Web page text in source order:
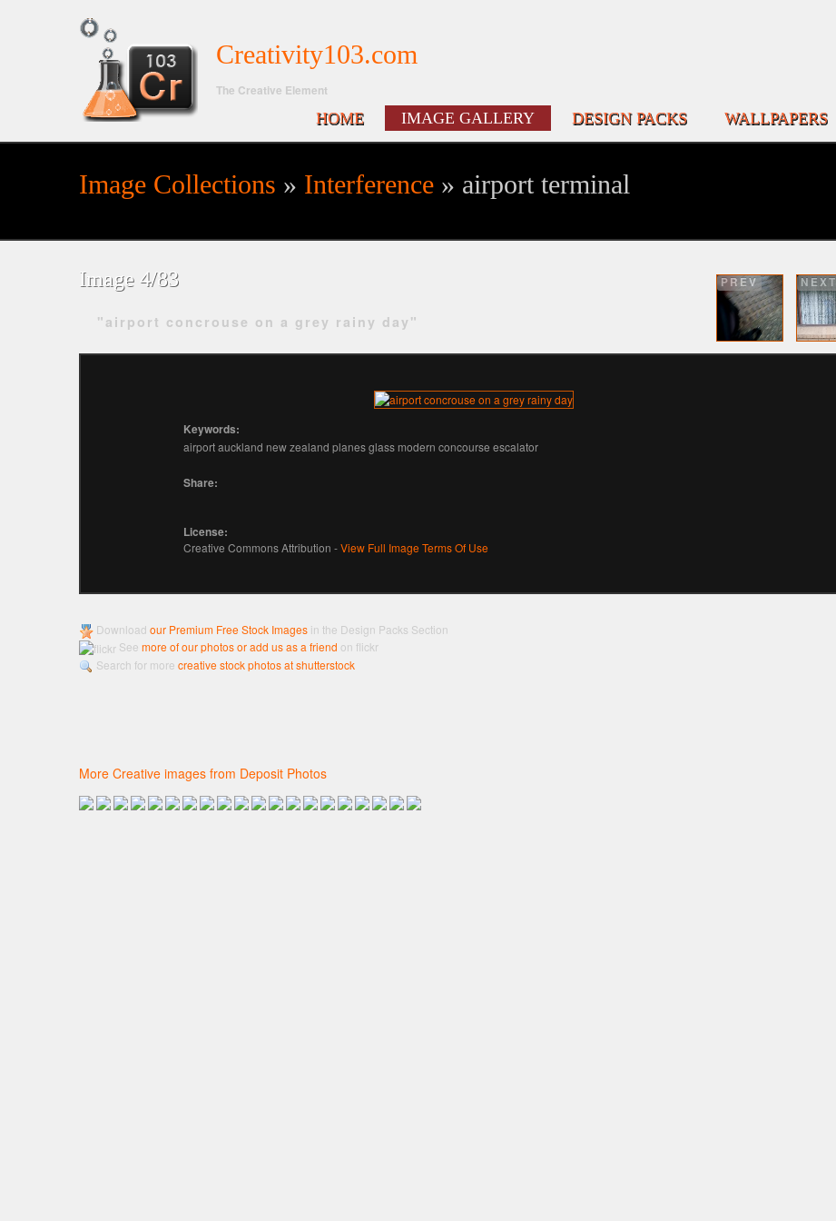
Creativity103.com
The Creative Element
HOME IMAGE GALLERY DESIGN PACKS WALLPAPERS
Image Collections » Interference » airport terminal
Image 4/83 PREV NEXT
"airport concrouse on a grey rainy day"
Keywords:
airport auckland new zealand planes glass modern concourse escalator
Share:
License:
Creative Commons Attribution -View Full Image Terms Of Use
Download our Premium Free Stock Images in the Design Packs Section
See more of our photos or add us as a friend on flickr
Search for more creative stock photos at shutterstock
More Creative images from Deposit Photos